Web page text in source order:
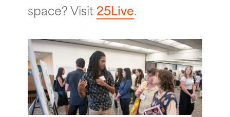
space? Visit25Live.